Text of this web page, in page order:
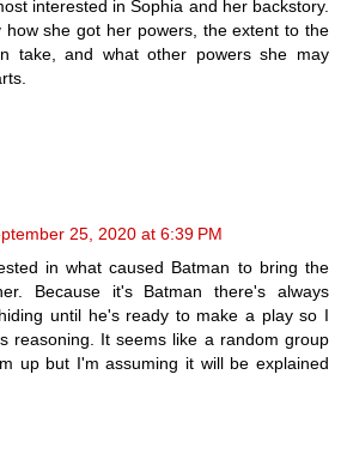
interested in Sophia and her backstory.
how she got her powers, the extent to the
take, and what other powers she may
25, 2020 at 6:39 PM
in what caused Batman to bring the
Because it's Batman there's always
until he's ready to make a play so I
reasoning. It seems like a random group
up but I'm assuming it will be explained